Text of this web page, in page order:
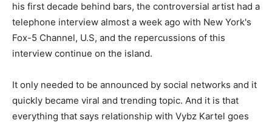
his first decade behind bars, the controversial artist had a
telephone interview almost a week ago with New York's
Fox-5 Channel, U.S, and the repercussions of this
interview continue on the island.
It only needed to be announced by social networks and it
quickly became viral and trending topic. And it is that
everything that says relationship with Vybz Kartel goes